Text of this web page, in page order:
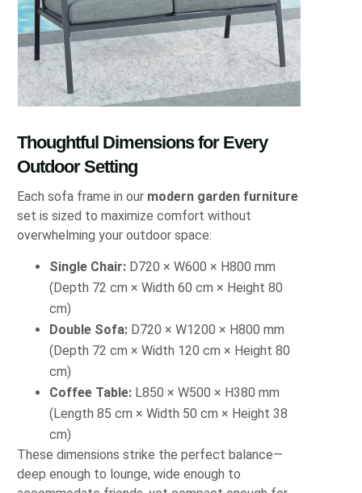
Thoughtful Dimensions for Every
Outdoor Setting
Each sofa frame in our modern garden furniture
set is sized to maximize comfort without
overwhelming your outdoor space:
Single Chair: D720 × W600 × H800 mm
(Depth 72 cm × Width 60 cm × Height 80
cm)
Double Sofa: D720 × W1200 × H800 mm
(Depth 72 cm × Width 120 cm × Height 80
cm)
Coffee Table: L850 × W500 × H380 mm
(Length 85 cm × Width 50 cm × Height 38
cm)
These dimensions strike the perfect balance—
deep enough to lounge, wide enough to